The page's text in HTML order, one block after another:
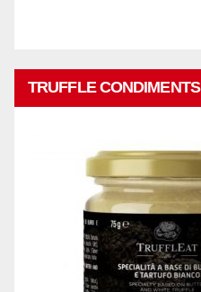
TRUFFLE CONDIMENTS